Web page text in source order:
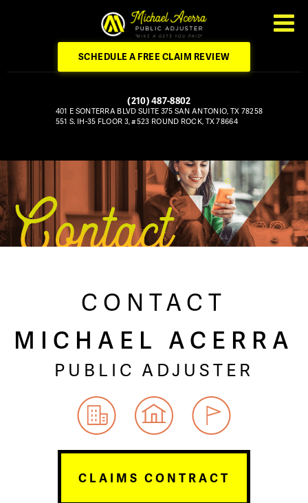
SCHEDULE A FREE CLAIM REVIEW
(210) 487-8802
401 E SONTERRA BLVD SUITE 375 SAN ANTONIO, TX 78258
551 S. IH-35 FLOOR 3, #523 ROUND ROCK, TX 78664
CONTACT
MICHAEL ACERRA
PUBLIC ADJUSTER
CLAIMS CONTRACT